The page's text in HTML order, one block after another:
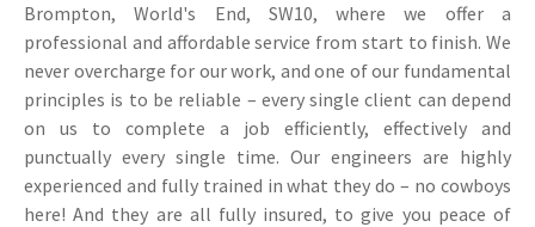
Brompton, World's End, SW10, where we offer a
professional and affordable service from start to finish. We
never overcharge for our work, and one of our fundamental
principles is to be reliable – every single client can depend
on us to complete a job efficiently, effectively and
punctually every single time. Our engineers are highly
experienced and fully trained in what they do – no cowboys
here! And they are all fully insured, to give you peace of